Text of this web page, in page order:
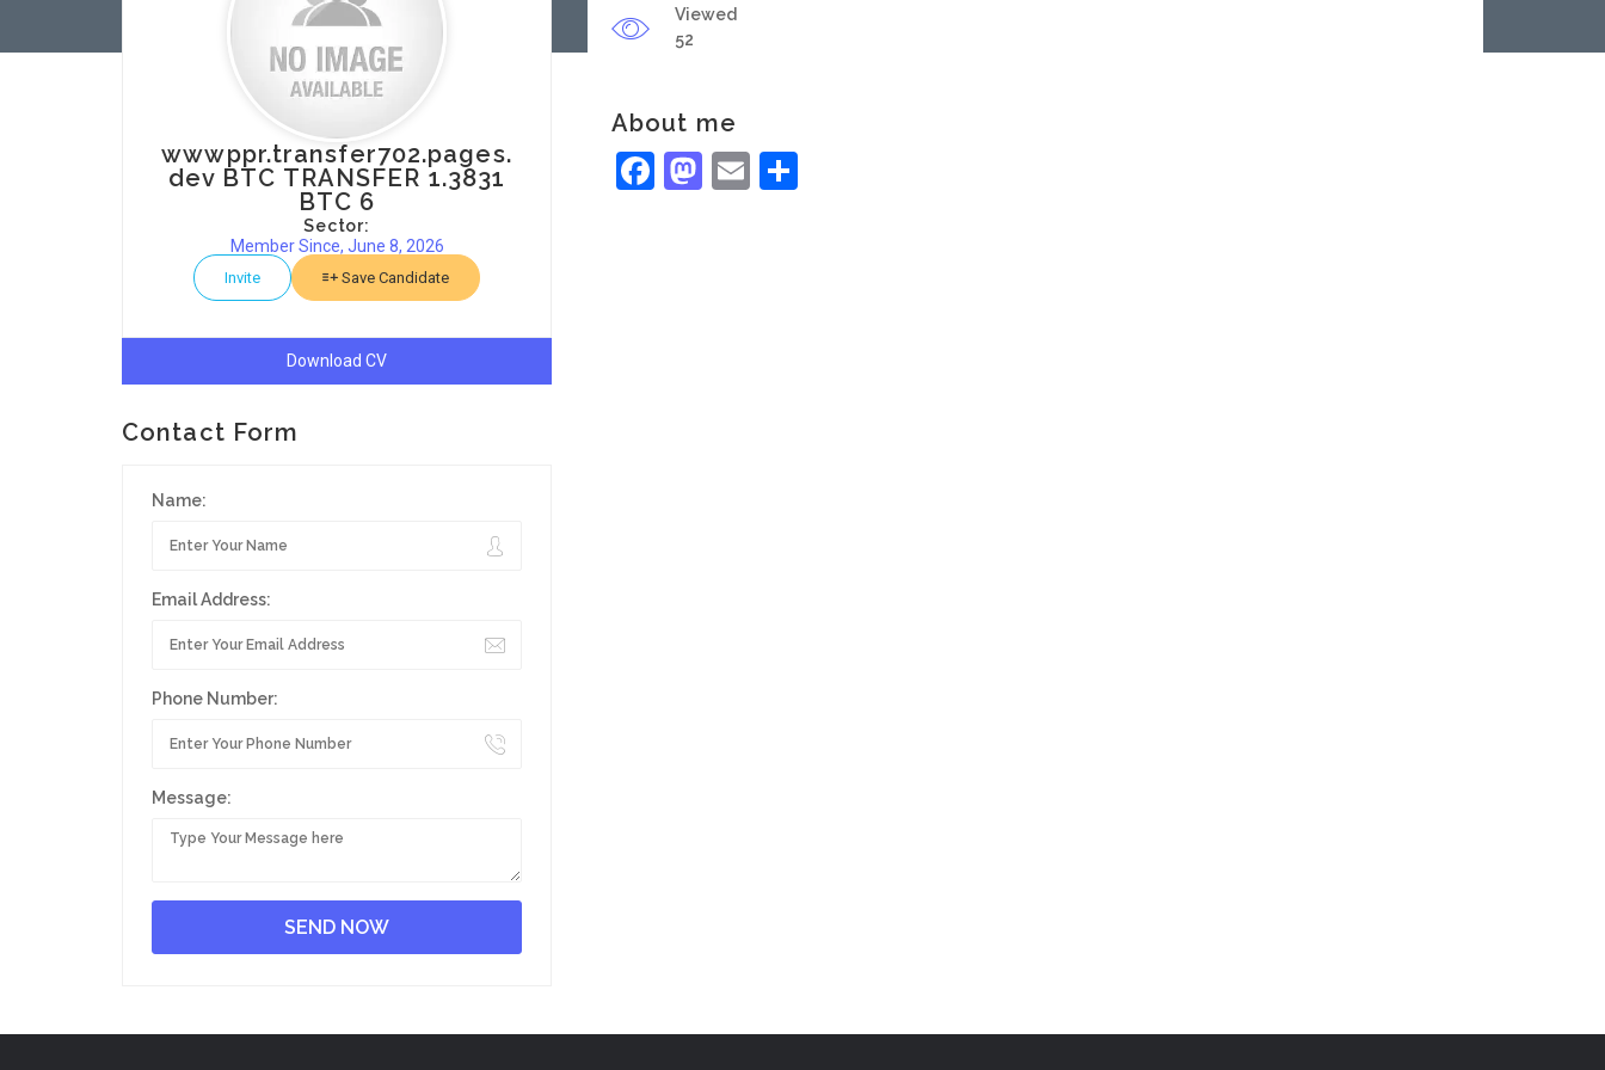
wwwppr.transfer702.pages.
dev BTC TRANSFER 1.3831
BTC 6
Sector:
Member Since, June 8, 2026
Invite Save Candidate
Download CV
Contact Form
Name:
Email Address:
Phone Number:
Message:
Viewed
52
About me
Facebook
Mastodon
Email